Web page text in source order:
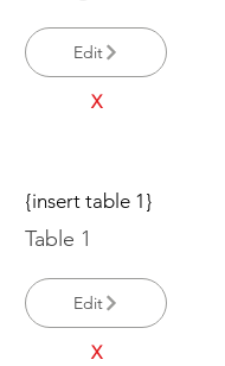
Edit
X
{insert table 1}
Table 1
Edit
X